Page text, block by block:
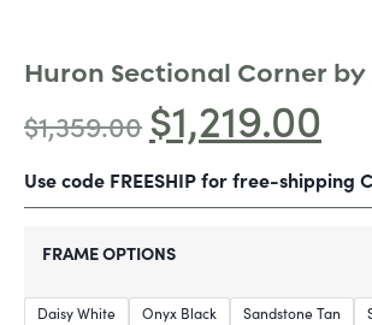
Huron Sectional Corner
$1,359.00 $1,219.00
Use code FREESHIP for free-shipping
FRAME OPTIONS
Daisy White Onyx Black Sandstone Tan